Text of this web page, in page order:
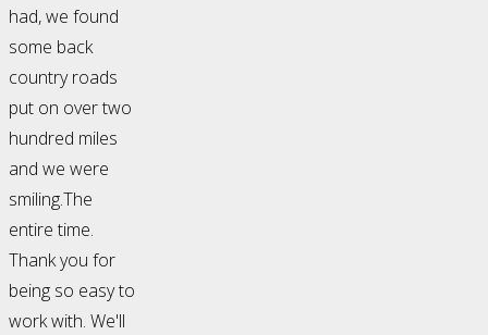
had, we found
some back
country roads
put on over two
hundred miles
and we were
smiling.The
entire time.
Thank you for
being so easy to
work with. We'll